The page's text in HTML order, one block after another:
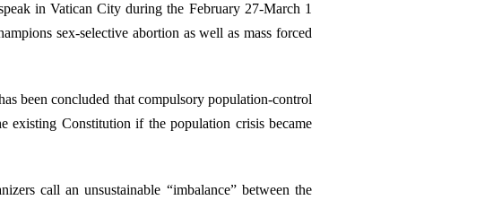
in Vatican City during the February 27-March 1
sex-selective abortion as well as mass forced
been concluded that compulsory population-control
existing Constitution if the population crisis became
call an unsustainable “imbalance” between the